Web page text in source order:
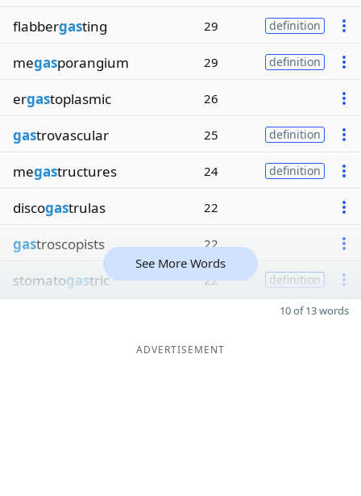
flabbergasting 29 definition
megasporangium 29 definition
ergastoplasmic 26
gastrovascular 25 definition
megastructures 24 definition
discogastrulas 22
gastroscopists 22
stomatogastric 22 definition
See More Words
10 of 13 words
ADVERTISEMENT